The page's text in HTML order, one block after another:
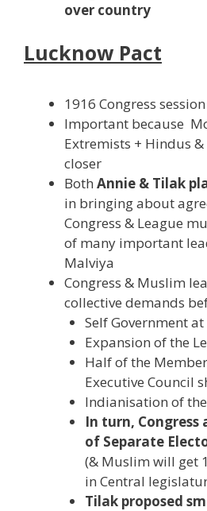
over country
Lucknow Pact
1916 Congress
Important because
Extremists + Hindus
closer
Both Annie & Tilak
in bringing about
Congress & League
of many important
Malviya
Congress & Muslim
collective demands
Self Government
Expansion of the
Half of the
Executive Council
Indianisation of the
In turn, Congress
of Separate
(& Muslim will get
in Central
Tilak proposed